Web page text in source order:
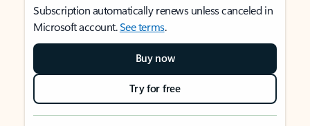
Subscription automatically renews unless canceled in
Microsoft account.See terms.
Buy now
Try for free